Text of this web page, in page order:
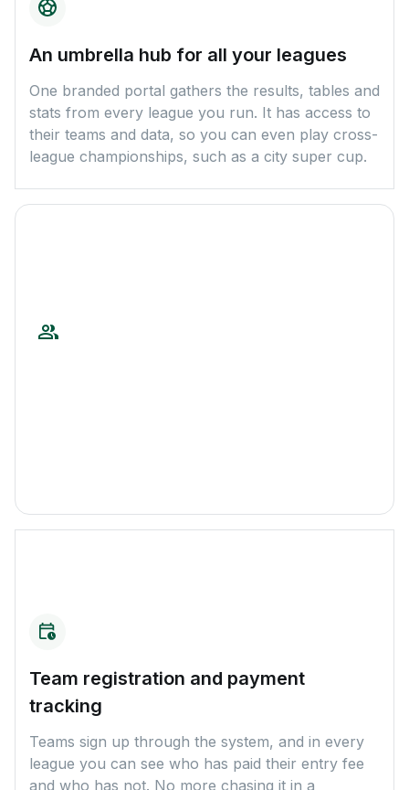
An umbrella hub for all your leagues
One branded portal gathers the results, tables and
stats from every league you run. It has access to
their teams and data, so you can even play cross-
league championships, such as a city super cup.
Team registration and payment
tracking
Teams sign up through the system, and in every
league you can see who has paid their entry fee
and who has not. No more chasing it in a